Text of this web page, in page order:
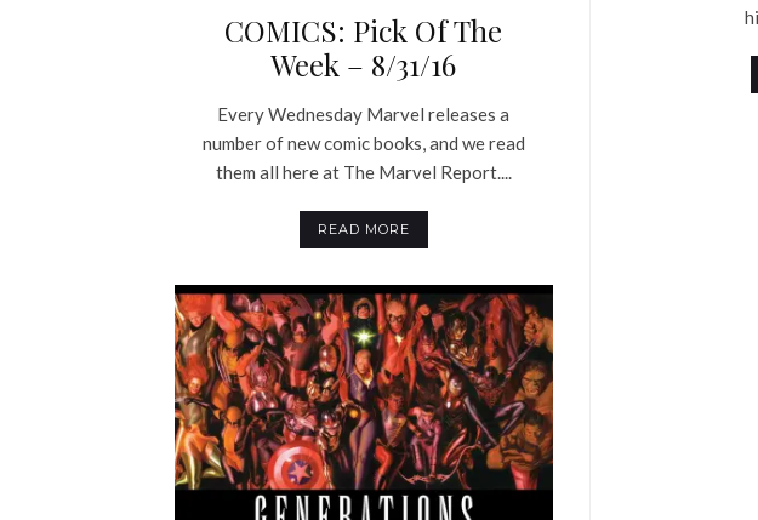
COMICS: Pick Of The
Week – 8/31/16
Every Wednesday Marvel releases a
number of new comic books, and we read
them all here at The Marvel Report....
READ MORE